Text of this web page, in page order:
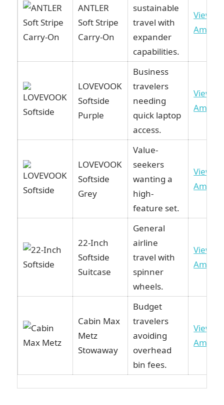
ANTLER
Soft Stripe
Carry-On
sustainable
travel with
expander
capabilities.
View
LOVEVOOK
Softside
Purple
Business
travelers
needing
quick laptop
access.
View
LOVEVOOK
Softside
Grey
Value-
seekers
wanting a
high-
feature set.
View
22-Inch
Softside
Suitcase
General
airline
travel with
spinner
wheels.
View
Cabin Max
Metz
Stowaway
Budget
travelers
avoiding
overhead
bin fees.
View